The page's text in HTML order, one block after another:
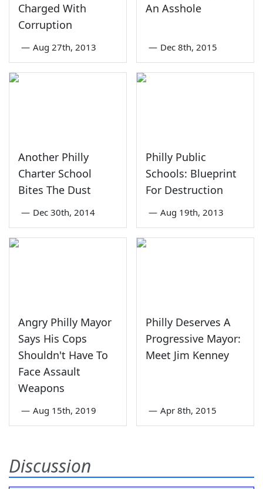
Charged With
Corruption
— Aug 27th, 2013
An Asshole
— Dec 8th, 2015
Another Philly
Charter School
Bites The Dust
— Dec 30th, 2014
Philly Public
Schools: Blueprint
For Destruction
— Aug 19th, 2013
Angry Philly Mayor
Says His Cops
Shouldn't Have To
Face Assault
Weapons
— Aug 15th, 2019
Philly Deserves A
Progressive Mayor:
Meet Jim Kenney
— Apr 8th, 2015
Discussion